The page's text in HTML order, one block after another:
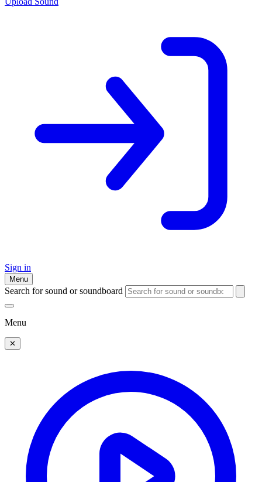
Sign in
Menu
Search for sound or soundboard
Menu
✕